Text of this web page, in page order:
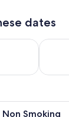
dates
7 - Aug 8
modern living
Smoking